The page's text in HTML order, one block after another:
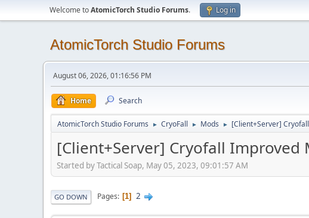
Welcome toAtomicTorch Studio Forums. Log in
AtomicTorch Studio Forums
August 06, 2026, 01:16:56 PM
Home Search
AtomicTorch Studio Forums ► CryoFall ► Mods ► [Client+Server]
[Client+Server] Cryofall
Started by Tactical Soap, May 05, 2023, 09:01:57 AM
GO DOWN Pages 1 2